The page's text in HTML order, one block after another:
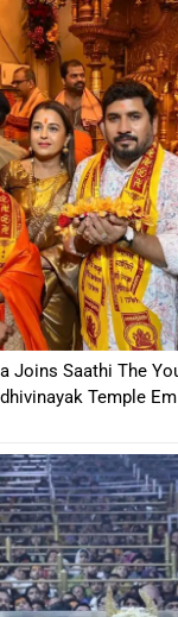
Joins Saathi The
Temple